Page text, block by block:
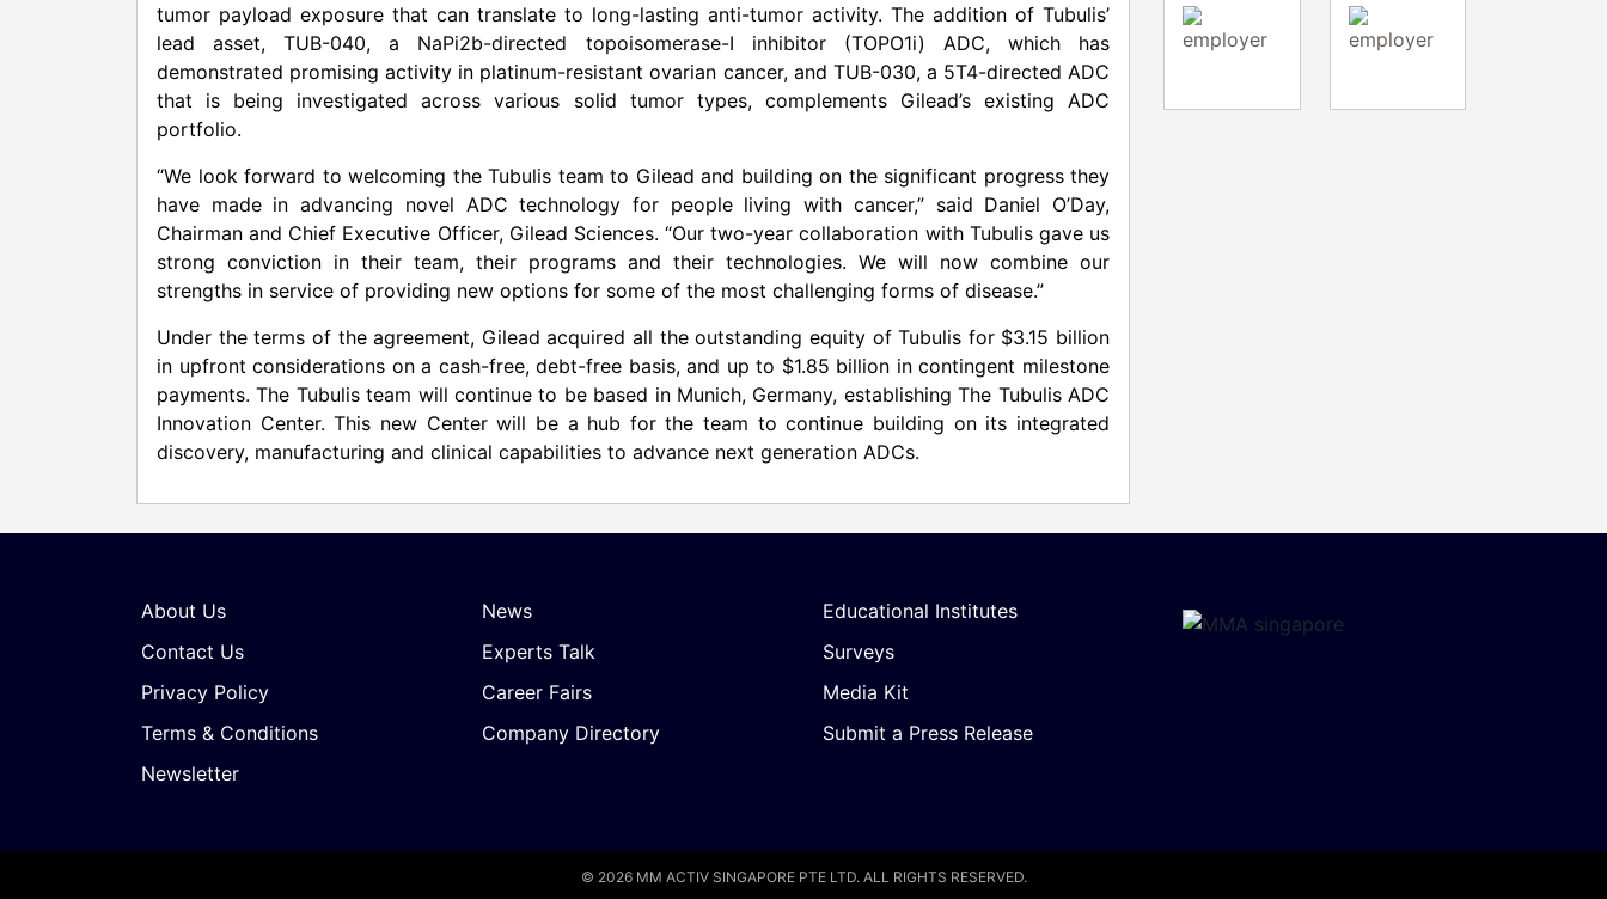
tumor payload exposure that can translate to long-lasting anti-tumor activity. The addition of Tubulis’
lead asset, TUB-040, a NaPi2b-directed topoisomerase-I inhibitor (TOPO1i) ADC, which has
demonstrated promising activity in platinum-resistant ovarian cancer, and TUB-030, a 5T4-directed ADC
that is being investigated across various solid tumor types, complements Gilead’s existing ADC
portfolio.
“We look forward to welcoming the Tubulis team to Gilead and building on the significant progress they
have made in advancing novel ADC technology for people living with cancer,” said Daniel O’Day,
Chairman and Chief Executive Officer, Gilead Sciences. “Our two-year collaboration with Tubulis gave us
strong conviction in their team, their programs and their technologies. We will now combine our
strengths in service of providing new options for some of the most challenging forms of disease.”
Under the terms of the agreement, Gilead acquired all the outstanding equity of Tubulis for $3.15 billion
in upfront considerations on a cash-free, debt-free basis, and up to $1.85 billion in contingent milestone
payments. The Tubulis team will continue to be based in Munich, Germany, establishing The Tubulis ADC
Innovation Center. This new Center will be a hub for the team to continue building on its integrated
discovery, manufacturing and clinical capabilities to advance next generation ADCs.
About Us
Contact Us
Privacy Policy
Terms & Conditions
Newsletter
News
Experts Talk
Career Fairs
Company Directory
Educational Institutes
Surveys
Media Kit
Submit a Press Release
© 2026 MM ACTIV SINGAPORE PTE LTD. ALL RIGHTS RESERVED.